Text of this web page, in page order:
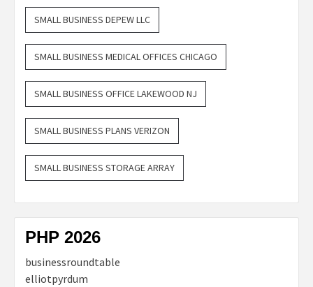
SMALL BUSINESS DEPEW LLC
SMALL BUSINESS MEDICAL OFFICES CHICAGO
SMALL BUSINESS OFFICE LAKEWOOD NJ
SMALL BUSINESS PLANS VERIZON
SMALL BUSINESS STORAGE ARRAY
PHP 2026
businessroundtable
elliotpyrdum